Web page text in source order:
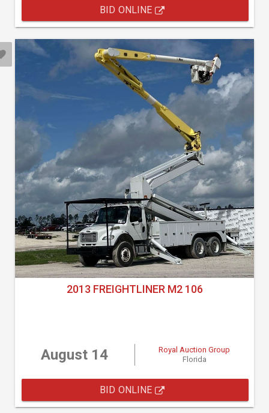
BID ONLINE
2013 FREIGHTLINER M2 106
August 14
Royal Auction Group
Florida
BID ONLINE